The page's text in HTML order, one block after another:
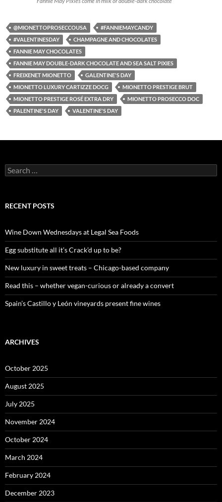
@MIONETTOPROSECCOUSA
#FANNIEMAYCANDY
#VALENTINESDAY
CHAMPAGNE AND CHOCOLATES
FANNIE MAY CHOCOLATES
FANNIE MAY DOUBLE-DARK CHOCOLATE AND SEA SALT PIXIES
FREIXENET MIONETTO
GALENTINE'S DAY
MIONETTO LUXURY CARTIZZE DOCG
MIONETTO PRESTIGE BRUT
MIONETTO PRESTIGE ROSÉ EXTRA DRY
MIONETTO PROSECCO DOC
PALENTINE'S DAY
VALENTINE'S DAY
S
e
c
o
r
:
RECENT POSTS
Wine Down Wednesdays at Legal Sea Foods
Egg substitute all it’s Crack’d up to be?
New luxury in sweet treats – Chicago-based company
Read this – whether vegan-curious or already a convert
Spain’s Castillo y León vineyards present fine wines
ARCHIVES
October 2025
August 2025
July 2025
November 2024
October 2024
March 2024
February 2024
December 2023